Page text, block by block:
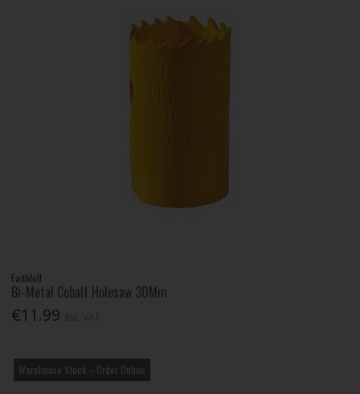
Faithfull
Bi-Metal Cobalt Holesaw 30Mm
€11.99
Warehouse Stock – Order Online